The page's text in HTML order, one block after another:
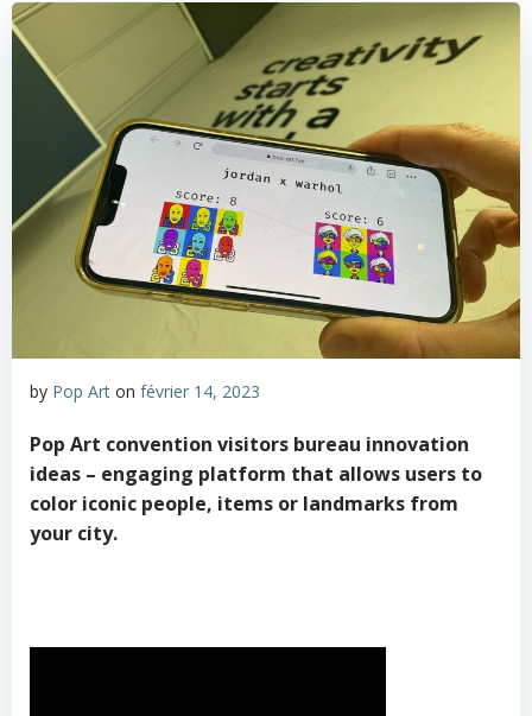
by Pop Art on février 14, 2023
Pop Art convention visitors bureau innovation
ideas – engaging platform that allows users to
color iconic people, items or landmarks from
your city.